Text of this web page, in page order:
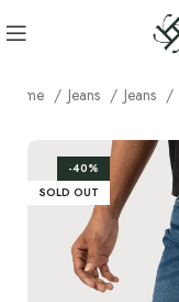
Home Jeans Jeans
-40%
SOLD OUT